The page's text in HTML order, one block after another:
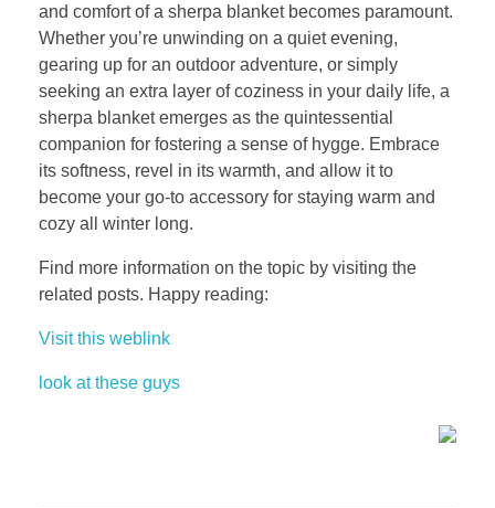
and comfort of a sherpa blanket becomes paramount.
Whether you’re unwinding on a quiet evening,
gearing up for an outdoor adventure, or simply
seeking an extra layer of coziness in your daily life, a
sherpa blanket emerges as the quintessential
companion for fostering a sense of hygge. Embrace
its softness, revel in its warmth, and allow it to
become your go-to accessory for staying warm and
cozy all winter long.
Find more information on the topic by visiting the
related posts. Happy reading:
Visit this weblink
look at these guys